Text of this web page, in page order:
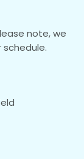
note, we